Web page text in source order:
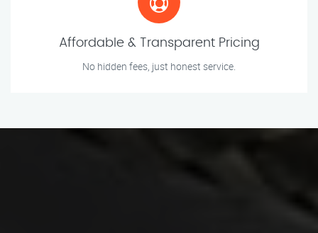
Affordable & Transparent Pricing
No hidden fees, just honest service.